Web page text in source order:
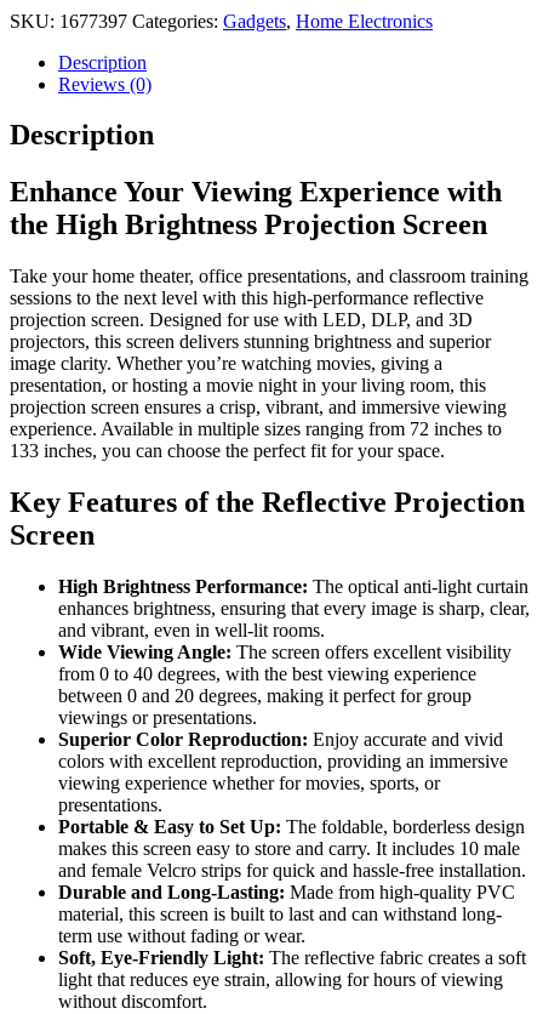
Screen
quantity
SKU: 1677397 Categories: Gadgets, Home Electronics
Description
Reviews (0)
Description
Enhance Your Viewing Experience with
the High Brightness Projection Screen
Take your home theater, office presentations, and classroom training
sessions to the next level with this high-performance reflective
projection screen. Designed for use with LED, DLP, and 3D
projectors, this screen delivers stunning brightness and superior
image clarity. Whether you’re watching movies, giving a
presentation, or hosting a movie night in your living room, this
projection screen ensures a crisp, vibrant, and immersive viewing
experience. Available in multiple sizes ranging from 72 inches to
133 inches, you can choose the perfect fit for your space.
Key Features of the Reflective Projection
Screen
High Brightness Performance: The optical anti-light curtain
enhances brightness, ensuring that every image is sharp, clear,
and vibrant, even in well-lit rooms.
Wide Viewing Angle: The screen offers excellent visibility
from 0 to 40 degrees, with the best viewing experience
between 0 and 20 degrees, making it perfect for group
viewings or presentations.
Superior Color Reproduction: Enjoy accurate and vivid
colors with excellent reproduction, providing an immersive
viewing experience whether for movies, sports, or
presentations.
Portable & Easy to Set Up: The foldable, borderless design
makes this screen easy to store and carry. It includes 10 male
and female Velcro strips for quick and hassle-free installation.
Durable and Long-Lasting: Made from high-quality PVC
material, this screen is built to last and can withstand long-
term use without fading or wear.
Soft, Eye-Friendly Light: The reflective fabric creates a soft
light that reduces eye strain, allowing for hours of viewing
without discomfort.